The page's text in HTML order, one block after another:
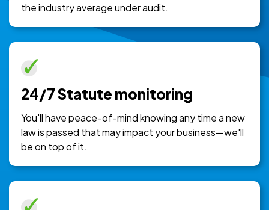
the industry average under audit.
24/7 Statute monitoring
You'll have peace-of-mind knowing any time a new
law is passed that may impact your business—we'll
be on top of it.